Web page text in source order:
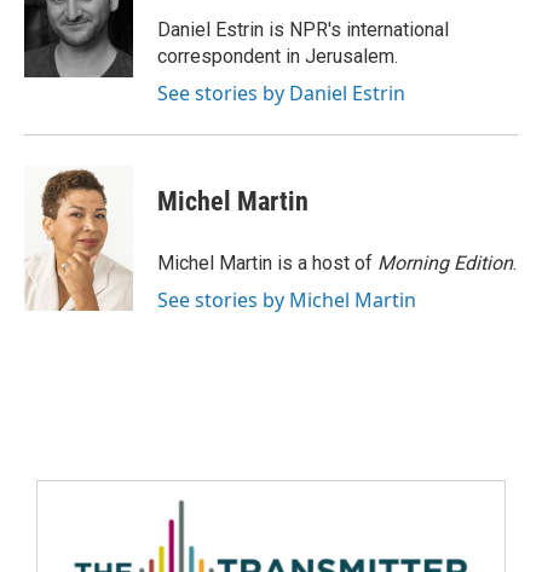
Daniel Estrin is NPR's international
correspondent in Jerusalem.
See stories by Daniel Estrin
Michel Martin
Michel Martin is a host of Morning Edition.
See stories by Michel Martin